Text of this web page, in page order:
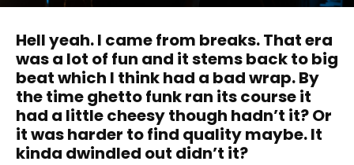
Hell yeah. I came from breaks. That era
was a lot of fun and it stems back to big
beat which I think had a bad wrap. By
the time ghetto funk ran its course it
had a little cheesy though hadn’t it? Or
it was harder to find quality maybe. It
kinda dwindled out didn’t it?